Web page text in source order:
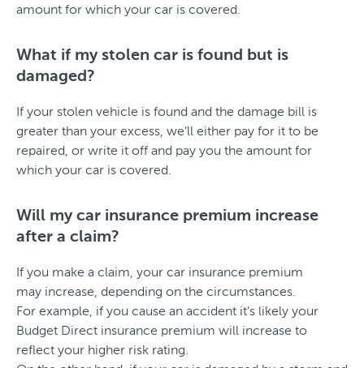
amount for which your car is covered.
What if my stolen car is found but is
damaged?
If your stolen vehicle is found and the damage bill is
greater than your excess, we’ll either pay for it to be
repaired, or write it off and pay you the amount for
which your car is covered.
Will my car insurance premium increase
after a claim?
If you make a claim, your car insurance premium
may increase, depending on the circumstances.
For example, if you cause an accident it’s likely your
Budget Direct insurance premium will increase to
reflect your higher risk rating.